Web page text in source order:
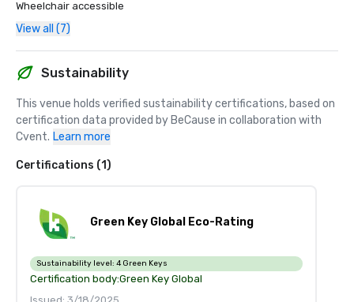
Wheelchair accessible
View all (7)
Sustainability
This venue holds verified sustainability certifications, based on
certification data provided by BeCause in collaboration with
Cvent. Learn more
Certifications (1)
Green Key Global Eco-Rating
Sustainability level: 4 Green Keys
Certification body:Green Key Global